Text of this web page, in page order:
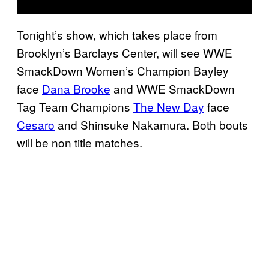
Tonight’s show, which takes place from
Brooklyn’s Barclays Center, will see WWE
SmackDown Women’s Champion Bayley
face Dana Brooke and WWE SmackDown
Tag Team Champions The New Day face
Cesaro and Shinsuke Nakamura. Both bouts
will be non title matches.